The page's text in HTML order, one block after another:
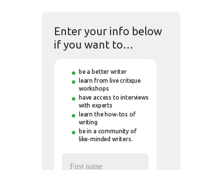
Enter your info below
if you want to…
be a better writer
learn from live critique
workshops
have access to interviews
with experts
learn the how-tos of
writing
be in a community of
like-minded writers.